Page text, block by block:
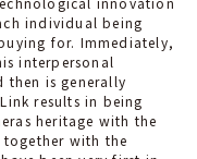
individual being
for. Immediately,
interpersonal
then is generally
results in being
heritage with the
with the